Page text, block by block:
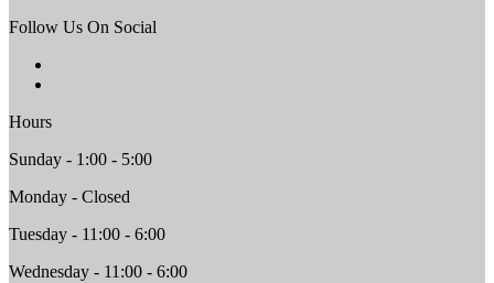
Follow Us On Social
Hours
Sunday - 1:00 - 5:00
Monday - Closed
Tuesday - 11:00 - 6:00
Wednesday - 11:00 - 6:00